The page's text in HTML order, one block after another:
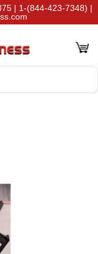
| 1-(844-423-7348) |